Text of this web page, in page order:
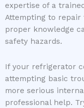
expertise of a
Attempting to
proper knowledge
safety hazards.
If your refrigerator
attempting basic
more serious
professional help.